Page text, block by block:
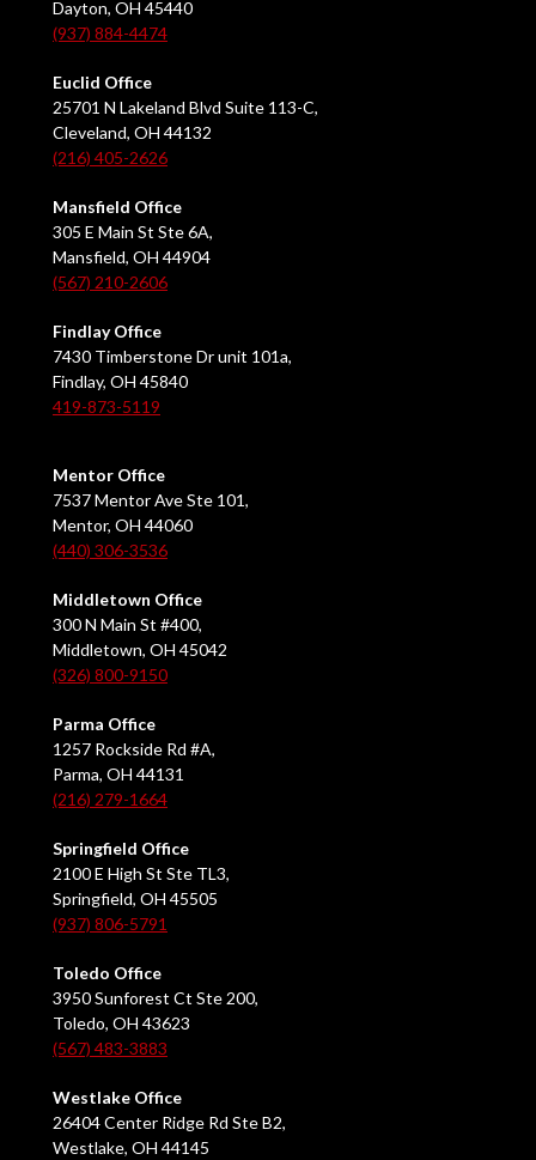
Dayton, OH 45440
(937) 884-4474
Euclid Office
25701 N Lakeland Blvd Suite 113-C,
Cleveland, OH 44132
(216) 405-2626
Mansfield Office
305 E Main St Ste 6A,
Mansfield, OH 44904
(567) 210-2606
Findlay Office
7430 Timberstone Dr unit 101a,
Findlay, OH 45840
419-873-5119
Mentor Office
7537 Mentor Ave Ste 101,
Mentor, OH 44060
(440) 306-3536
Middletown Office
300 N Main St #400,
Middletown, OH 45042
(326) 800-9150
Parma Office
1257 Rockside Rd #A,
Parma, OH 44131
(216) 279-1664
Springfield Office
2100 E High St Ste TL3,
Springfield, OH 45505
(937) 806-5791
Toledo Office
3950 Sunforest Ct Ste 200,
Toledo, OH 43623
(567) 483-3883
Westlake Office
26404 Center Ridge Rd Ste B2,
Westlake, OH 44145